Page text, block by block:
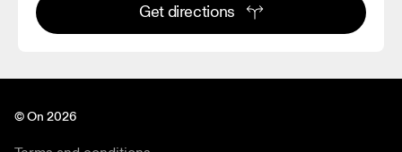
Get directions
© On 2026